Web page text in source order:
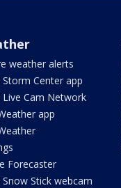
weather alerts
Storm Center app
Live Cam Network
app
Forecaster
Snow Stick webcam